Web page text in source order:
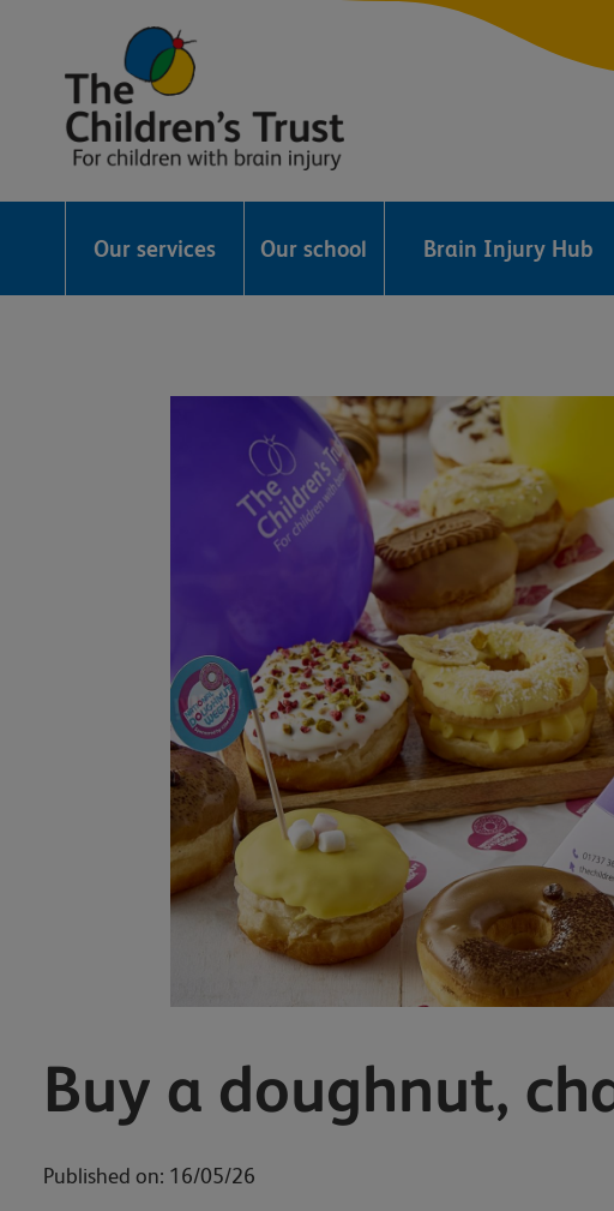
TrustOur services Our school Brain Injury Hub
Buy a doughnut,
Published on: 16/05/26